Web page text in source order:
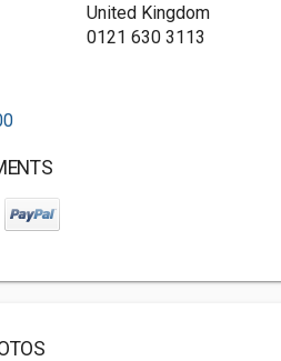
United Kingdom
0121 630 3113